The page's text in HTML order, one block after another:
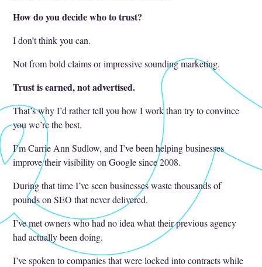
How do you decide who to trust?
I don’t think you can.
Not from bold claims or impressive sounding marketing.
Trust is earned, not advertised.
That’s why I’d rather tell you how I work than try to convince
you we’re the best.
I’m Carrie Ann Sudlow, and I’ve been helping businesses
improve their visibility on Google since 2008.
During that time I’ve seen businesses waste thousands of
pounds on SEO that never delivered.
I’ve met owners who had no idea what their previous agency
had actually been doing.
I’ve spoken to companies that were locked into contracts while